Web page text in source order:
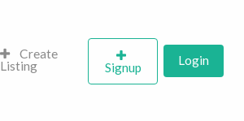
Create
Listing
Signup Login